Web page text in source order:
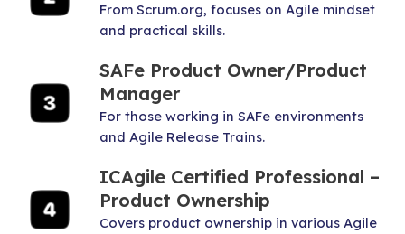
From Scrum.org, focuses on Agile mindset
and practical skills.
SAFe Product Owner/Product
Manager
For those working in SAFe environments
and Agile Release Trains.
ICAgile Certified Professional –
Product Ownership
Covers product ownership in various Agile